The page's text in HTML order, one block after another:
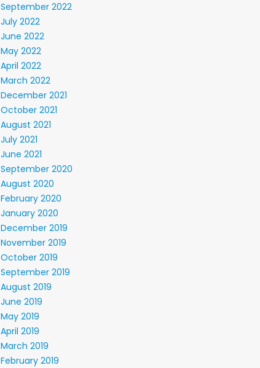
September 2022
July 2022
June 2022
May 2022
April 2022
March 2022
December 2021
October 2021
August 2021
July 2021
June 2021
September 2020
August 2020
February 2020
January 2020
December 2019
November 2019
October 2019
September 2019
August 2019
June 2019
May 2019
April 2019
March 2019
February 2019